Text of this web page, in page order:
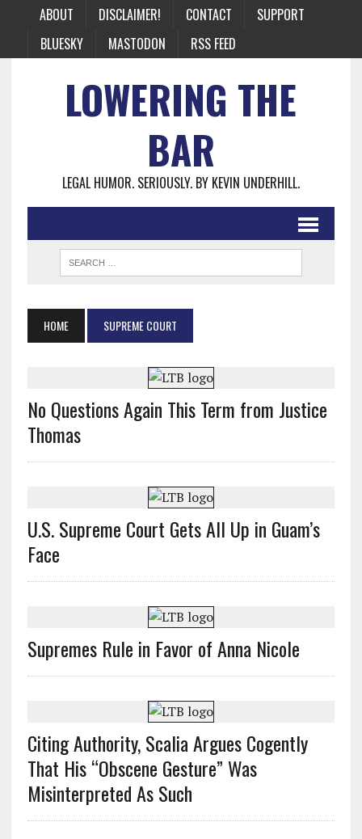
ABOUT DISCLAIMER! CONTACT
SUPPORT
BLUESKY
MASTODON RSS FEED
LOWERING THE
BAR
LEGAL HUMOR. SERIOUSLY. BY KEVIN UNDERHILL.
HOME SUPREME COURT
No Questions Again This Term from Justice
Thomas
U.S. Supreme Court Gets All Up in Guam’s
Face
Supremes Rule in Favor of Anna Nicole
Citing Authority, Scalia Argues Cogently
That His “Obscene Gesture” Was
Misinterpreted As Such